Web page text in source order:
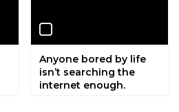
Anyone bored by life
isn’t searching the
internet enough.